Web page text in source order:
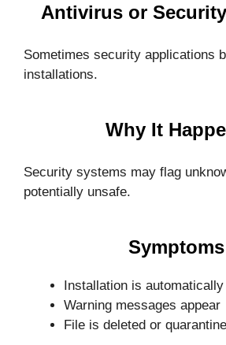
Antivirus or
Sometimes security applications
installations.
Why It
Security systems may flag
potentially unsafe.
Symptoms
Installation is
Warning messages appear
File is deleted or